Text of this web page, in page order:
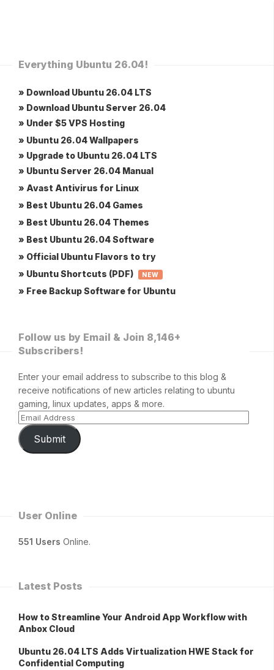
Everything Ubuntu 26.04!
» Download Ubuntu 26.04 LTS
» Download Ubuntu Server 26.04
» Under $5 VPS Hosting
» Ubuntu 26.04 Wallpapers
» Upgrade to Ubuntu 26.04 LTS
» Ubuntu Server 26.04 Manual
» Avast Antivirus for Linux
» Best Ubuntu 26.04 Games
» Best Ubuntu 26.04 Themes
» Best Ubuntu 26.04 Software
» Official Ubuntu Flavors to try
» Ubuntu Shortcuts (PDF)
NEW
» Free Backup Software for Ubuntu
Follow us by Email & Join 8,146+
Subscribers!
Enter your email address to subscribe to this blog &
receive notifications of new articles relating to ubuntu
gaming, linux updates, apps & more.
Submit
User Online
551 Users Online.
Latest Posts
How to Streamline Your Android App Workflow with
Anbox Cloud
Ubuntu 26.04 LTS Adds Virtualization HWE Stack for
Confidential Computing